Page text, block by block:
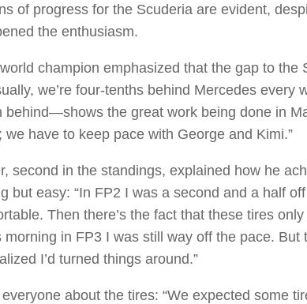
of progress for the Scuderia are evident,
the enthusiasm.
champion emphasized that the gap to the
we’re four-tenths behind Mercedes
behind—shows the great work being done in
we have to keep pace with George and Kimi.”
second in the standings, explained how he
but easy: “In FP2 I was a second and a half
Then there’s the fact that these tires
morning in FP3 I was still way off the pace.
I’d turned things around.”
about the tires: “We expected some